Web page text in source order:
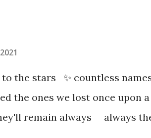
the stars ✨ countless
the ones we lost once upon
remain always always